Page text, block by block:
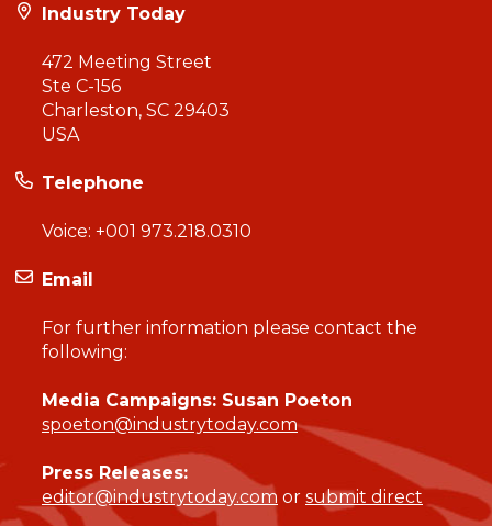
Industry Today
472 Meeting Street
Ste C-156
Charleston, SC 29403
USA
Telephone
Voice: +001 973.218.0310
Email
For further information please contact the
following:
Media Campaigns: Susan Poeton
spoeton@industrytoday.com
Press Releases:
editor@industrytoday.com or submit direct